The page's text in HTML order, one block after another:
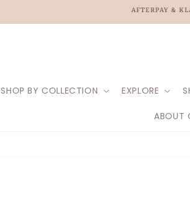
AFTERPAY &
SHOP BY COLLECTION EXPLORE
ABOUT